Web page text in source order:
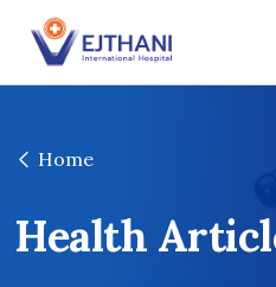
Skip to content
Home
Health